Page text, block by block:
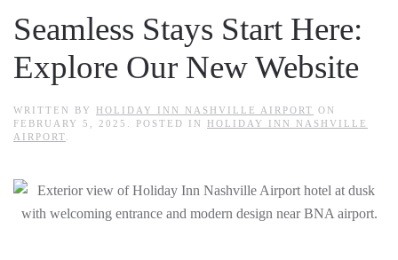
Seamless Stays Start Here:
Explore Our New Website
WRITTEN BY HOLIDAY INN NASHVILLE AIRPORT ON
FEBRUARY 5, 2025
. POSTED IN HOLIDAY INN NASHVILLE
AIRPORT